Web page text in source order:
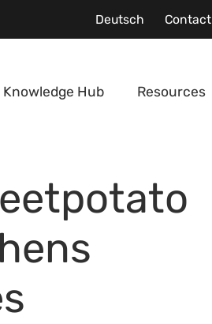
Deutsch Contact
Knowledge Hub Resources